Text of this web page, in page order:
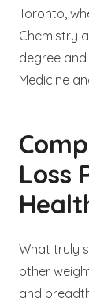
Toronto,
Chemistry
degree
Medicine
Loss
What truly
other
and